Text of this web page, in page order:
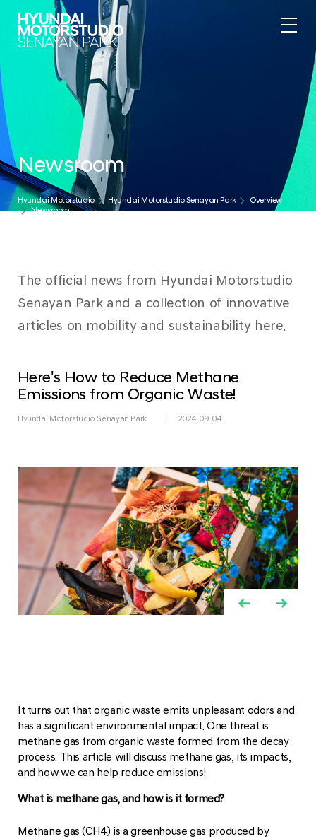
Newsroom
Hyundai Motorstudio Hyundai Motorstudio Senayan Park
Overview
Newsroom
The official news from Hyundai Motorstudio
Senayan Park and a collection of innovative
articles on mobility and sustainability here.
Here's How to Reduce Methane
Emissions from Organic Waste!
Hyundai Motorstudio Senayan Park 2024.09.04
It turns out that organic waste emits unpleasant odors and
has a significant environmental impact. One threat is
methane gas from organic waste formed from the decay
process. This article will discuss methane gas, its impacts,
and how we can help reduce emissions!
What is methane gas, and how is it formed?
Methane gas (CH4) is a greenhouse gas produced by